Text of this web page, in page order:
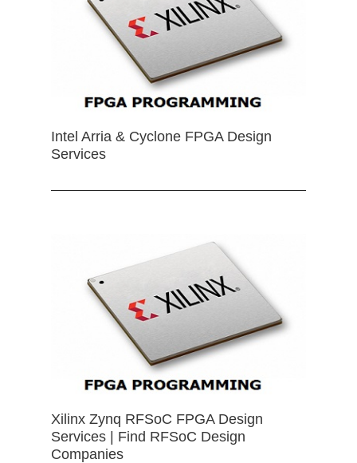
Intel Arria & Cyclone FPGA Design
Services
Xilinx Zynq RFSoC FPGA Design
Services | Find RFSoC Design
Companies